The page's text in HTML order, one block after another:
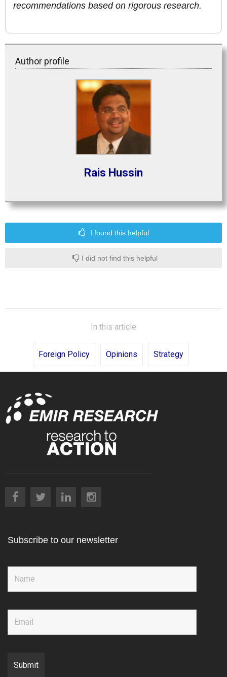
recommendations based on rigorous research.
Author profile
Rais Hussin
I found this helpful
I did not find this helpful
In this article
Foreign Policy Opinions Strategy
Subscribe to our newsletter